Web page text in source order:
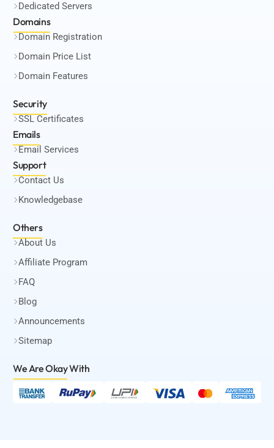
Dedicated Servers
Domains
Domain Registration
Domain Price List
Domain Features
Security
SSL Certificates
Emails
Email Services
Support
Contact Us
Knowledgebase
Others
About Us
Affiliate Program
FAQ
Blog
Announcements
Sitemap
We Are OkayWith